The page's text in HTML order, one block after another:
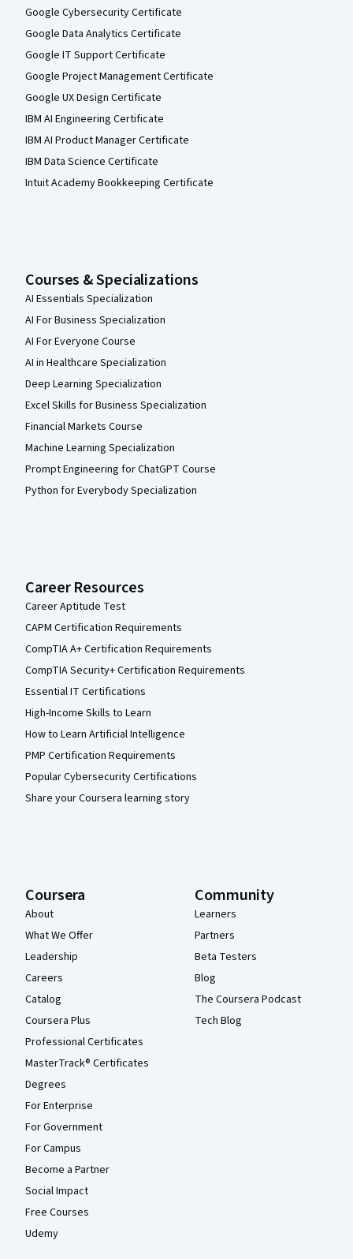
Google Cybersecurity Certificate
Google Data Analytics Certificate
Google IT Support Certificate
Google Project Management Certificate
Google UX Design Certificate
IBM AI Engineering Certificate
IBM AI Product Manager Certificate
IBM Data Science Certificate
Intuit Academy Bookkeeping Certificate
Courses & Specializations
AI Essentials Specialization
AI For Business Specialization
AI For Everyone Course
AI in Healthcare Specialization
Deep Learning Specialization
Excel Skills for Business Specialization
Financial Markets Course
Machine Learning Specialization
Prompt Engineering for ChatGPT Course
Python for Everybody Specialization
Career Resources
Career Aptitude Test
CAPM Certification Requirements
CompTIA A+ Certification Requirements
CompTIA Security+ Certification Requirements
Essential IT Certifications
High-Income Skills to Learn
How to Learn Artificial Intelligence
PMP Certification Requirements
Popular Cybersecurity Certifications
Share your Coursera learning story
Coursera
About
What We Offer
Leadership
Careers
Catalog
Coursera Plus
Professional Certificates
MasterTrack® Certificates
Degrees
For Enterprise
For Government
For Campus
Become a Partner
Social Impact
Free Courses
Udemy
Community
Learners
Partners
Beta Testers
Blog
The Coursera Podcast
Tech Blog